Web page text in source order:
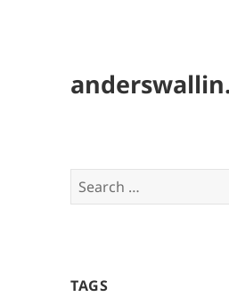
Search
for:
TAGS